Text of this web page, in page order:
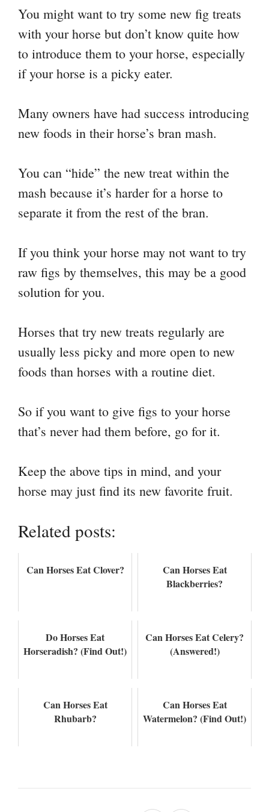
You might want to try some new fig treats
with your horse but don’t know quite how
to introduce them to your horse, especially
if your horse is a picky eater.
Many owners have had success introducing
new foods in their horse’s bran mash.
You can “hide” the new treat within the
mash because it’s harder for a horse to
separate it from the rest of the bran.
If you think your horse may not want to try
raw figs by themselves, this may be a good
solution for you.
Horses that try new treats regularly are
usually less picky and more open to new
foods than horses with a routine diet.
So if you want to give figs to your horse
that’s never had them before, go for it.
Keep the above tips in mind, and your
horse may just find its new favorite fruit.
Related posts:
Can Horses Eat Clover?
Can Horses Eat
Blackberries?
Do Horses Eat
Horseradish? (Find Out!)
Can Horses Eat Celery?
(Answered!)
Can Horses Eat
Rhubarb?
Can Horses Eat
Watermelon? (Find Out!)